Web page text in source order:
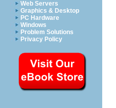
Web Servers
Graphics & Desktop
PC Hardware
Windows
Problem Solutions
Privacy Policy